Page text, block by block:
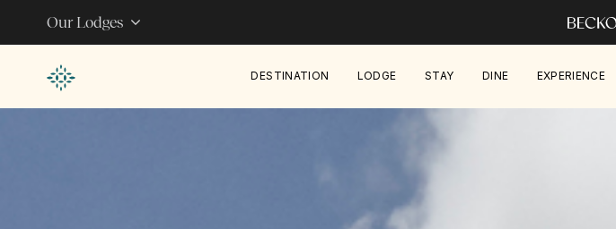
Our Lodges
DESTINATION LODGE STAY DINE EXPERIENCE